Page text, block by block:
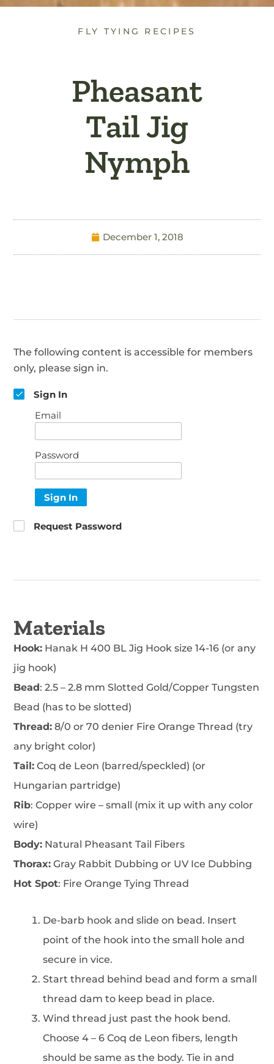
FLY TYING RECIPES
Pheasant
Tail Jig
Nymph
December 1, 2018
The following content is accessible for members
only, please sign in.
Sign In
Email
Password
Sign In
Request Password
Materials
Hook: Hanak H 400 BL Jig Hook size 14-16 (or any
jig hook)
Bead: 2.5 – 2.8 mm Slotted Gold/Copper Tungsten
Bead (has to be slotted)
Thread: 8/0 or 70 denier Fire Orange Thread (try
any bright color)
Tail: Coq de Leon (barred/speckled) (or
Hungarian partridge)
Rib: Copper wire – small (mix it up with any color
wire)
Body: Natural Pheasant Tail Fibers
Thorax: Gray Rabbit Dubbing or UV Ice Dubbing
Hot Spot: Fire Orange Tying Thread
De-barb hook and slide on bead. Insert
point of the hook into the small hole and
secure in vice.
Start thread behind bead and form a small
thread dam to keep bead in place.
Wind thread just past the hook bend.
Choose 4 – 6 Coq de Leon fibers, length
should be same as the body. Tie in and